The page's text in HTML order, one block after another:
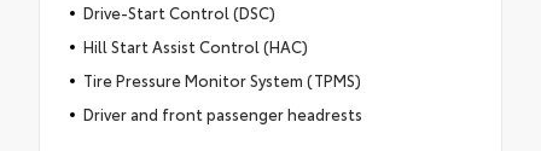
Drive-Start Control (DSC)
Hill Start Assist Control (HAC)
Tire Pressure Monitor System (TPMS)
Driver and front passenger headrests